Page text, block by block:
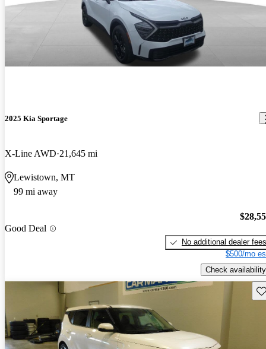
2025 Kia Sportage
X-Line AWD 21,645 mi
Lewistown, MT
99 mi away
Good Deal
No additional dealer fees
$500/mo
Check availability